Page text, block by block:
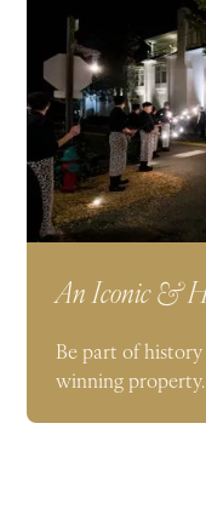
An Iconic &
Be part of
winning property.